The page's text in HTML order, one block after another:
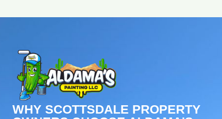
WHY SCOTTSDALE PROPERTY